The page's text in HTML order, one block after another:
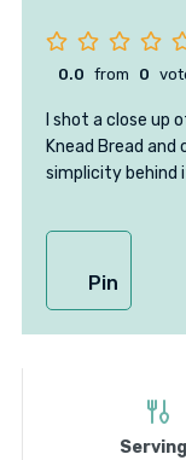
0.0 from 0
I shot a close up
Knead Bread
simplicity behind
Pin